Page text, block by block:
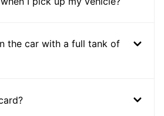
the car with a full tank of